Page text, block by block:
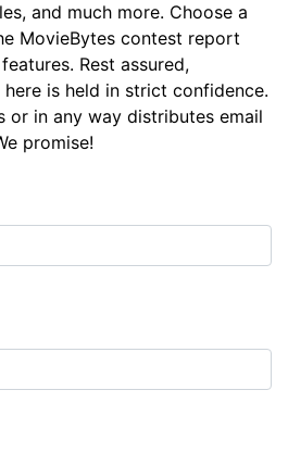
and much more. Choose a
MovieBytes contest report
Rest assured,
is held in strict confidence.
or in any way distributes email
promise!